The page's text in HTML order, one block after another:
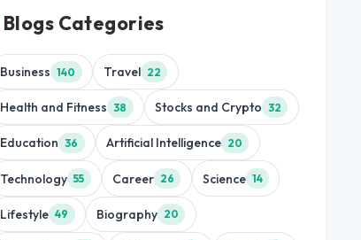
Blogs Categories
Business 140 Travel 22
Health and Fitness 38 Stocks and Crypto 32
Education 36 Artificial Intelligence 20
Technology 55 Career 26 Science 14
Lifestyle 49 Biography 20